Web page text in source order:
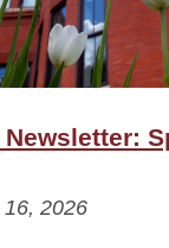
2026